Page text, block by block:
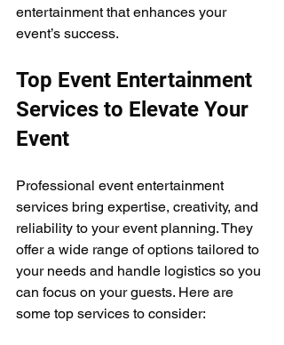
entertainment that enhances your
event’s success.
Top Event Entertainment
Services to Elevate Your
Event
Professional event entertainment
services bring expertise, creativity, and
reliability to your event planning. They
offer a wide range of options tailored to
your needs and handle logistics so you
can focus on your guests. Here are
some top services to consider: